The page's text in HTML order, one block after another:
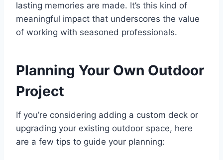
lasting memories are made. It’s this kind of
meaningful impact that underscores the value
of working with seasoned professionals.
Planning Your Own Outdoor
Project
If you’re considering adding a custom deck or
upgrading your existing outdoor space, here
are a few tips to guide your planning: